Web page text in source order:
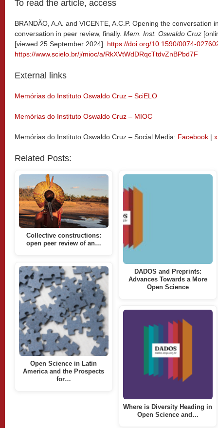
To read the article, access
BRANDÃO, A.A. and VICENTE, A.C.P. Opening the conversation
conversation in peer review, finally. Mem. Inst. Oswaldo Cruz
[viewed 25 September 2024]. https://doi.org/10.1590/0074-
https://www.scielo.br/j/mioc/a/RkXVtWdDRqcTtdvZnBPbd7F
External links
Memórias do Instituto Oswaldo Cruz – SciELO
Memórias do Instituto Oswaldo Cruz – MIOC
Memórias do Instituto Oswaldo Cruz – Social Media: Facebook | x
Related Posts:
Collective constructions:
open peer review of an…
Open Science in Latin
America and the Prospects
for…
DADOS and Preprints:
Advances Towards a More
Open Science
Where is Diversity Heading in
Open Science and…